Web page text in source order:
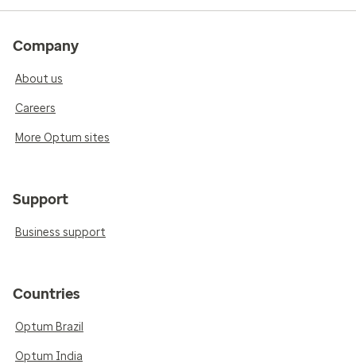
Company
About us
Careers
More Optum sites
Support
Business support
Countries
Optum Brazil
Optum India